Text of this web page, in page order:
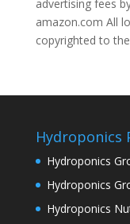
advertising fees
amazon.com All
copyrighted to
Hydroponics
Hydroponics
Hydroponics
Hydroponics